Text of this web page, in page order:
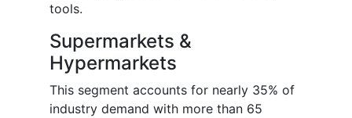
tools.
Supermarkets &
Hypermarkets
This segment accounts for nearly 35% of
industry demand with more than 65